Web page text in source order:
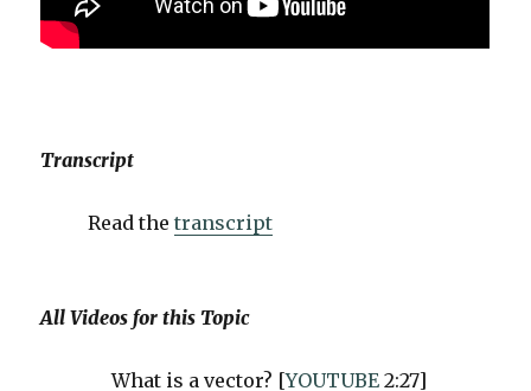
Transcript
Read thetranscript
All Videos for this Topic
What is a vector? [YOUTUBE 2:27]